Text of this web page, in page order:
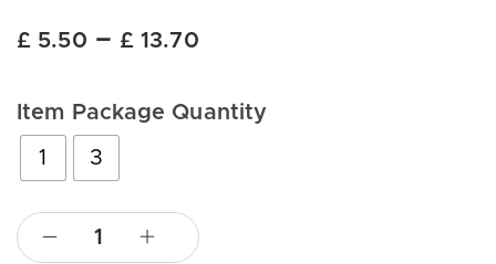
£ 5.50 – £ 13.70
Item Package Quantity
1 3